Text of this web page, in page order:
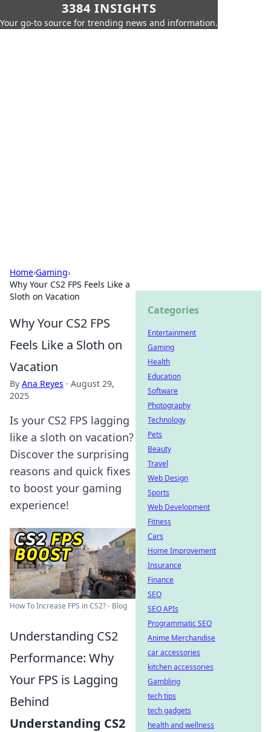
3384 INSIGHTS
Your go-to source for trending news and information.
Home›Gaming›
Why Your CS2 FPS Feels Like a
Sloth on Vacation
Why Your CS2 FPS
Feels Like a Sloth on
Vacation
By Ana Reyes · August 29,
2025
Is your CS2 FPS lagging
like a sloth on vacation?
Discover the surprising
reasons and quick fixes
to boost your gaming
experience!
How To Increase FPS in CS2? - Blog
Understanding CS2
Performance: Why
Your FPS is Lagging
Behind
Understanding CS2
Categories
Entertainment
Gaming
Health
Education
Software
Photography
Technology
Pets
Beauty
Travel
Web Design
Sports
Web Development
Fitness
Cars
Home Improvement
Insurance
Finance
SEO
SEO APIs
Programmatic SEO
Anime Merchandise
car accessories
kitchen accessories
Gambling
tech tips
tech gadgets
health and wellness